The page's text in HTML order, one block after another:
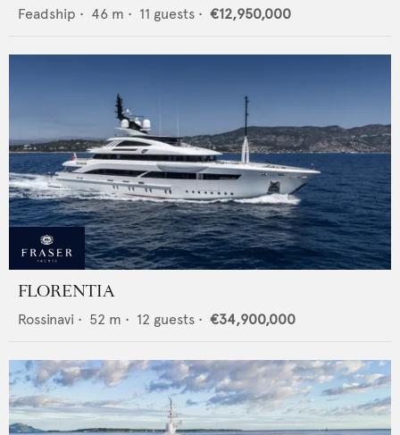
Feadship • 46 m • 11 guests • €12,950,000
FLORENTIA
Rossinavi • 52 m • 12 guests • €34,900,000